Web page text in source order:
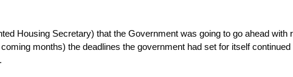
Housing Secretary) that the Government was going to go ahead with
months) the deadlines the government had set for itself